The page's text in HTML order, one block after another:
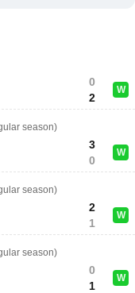
0
2
W
season)
3
0
W
season)
2
1
W
season)
0
1
W